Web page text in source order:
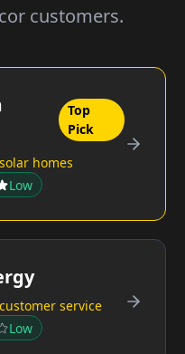
customers.
Top
Pick
homes
Low
service
Low